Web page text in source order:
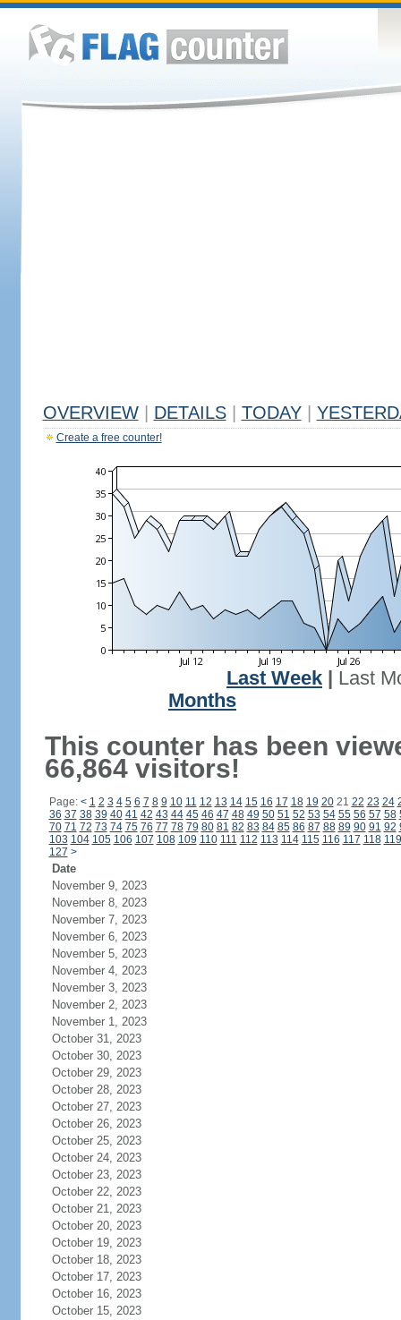
OVERVIEW DETAILS TODAY
Create a free counter!
Last Week
Last
Months
This counter has been
66,864 visitors!
Page: < 1 2 3 4 5 6 7 8 9 10 11 12 13 14 15 16 17 18 19 2021 22 23 24
36 37 38 39 40 41 42 43 44 45 46 47 48 49 50 51 52 53 54 55 56 57 58
70 71 72 73 74 75 76 77 78 79 80 81 82 83 84 85 86 87 88 89 90 91 92
103 104 105 106 107 108 109 110 111 112 113 114 115 116 117 118 119
127 >
Date
November 9, 2023
November 8, 2023
November 7, 2023
November 6, 2023
November 5, 2023
November 4, 2023
November 3, 2023
November 2, 2023
November 1, 2023
October 31, 2023
October 30, 2023
October 29, 2023
October 28, 2023
October 27, 2023
October 26, 2023
October 25, 2023
October 24, 2023
October 23, 2023
October 22, 2023
October 21, 2023
October 20, 2023
October 19, 2023
October 18, 2023
October 17, 2023
October 16, 2023
October 15, 2023